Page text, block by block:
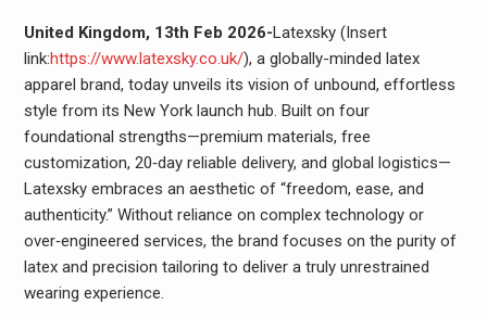
United Kingdom, 13th Feb 2026-Latexsky (Insert
link:https://www.latexsky.co.uk/), a globally-minded latex
apparel brand, today unveils its vision of unbound, effortless
style from its New York launch hub. Built on four
foundational strengths—premium materials, free
customization, 20‑day reliable delivery, and global logistics—
Latexsky embraces an aesthetic of “freedom, ease, and
authenticity.” Without reliance on complex technology or
over‑engineered services, the brand focuses on the purity of
latex and precision tailoring to deliver a truly unrestrained
wearing experience.